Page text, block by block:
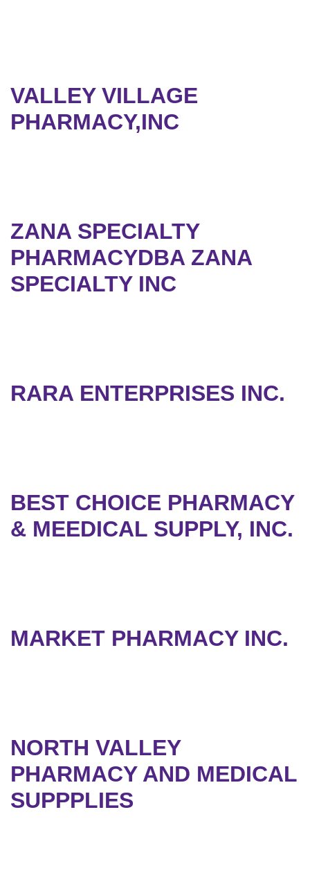
VALLEY VILLAGE
PHARMACY,INC
ZANA SPECIALTY
PHARMACYDBA ZANA
SPECIALTY INC
RARA ENTERPRISES INC.
BEST CHOICE PHARMACY
& MEEDICAL SUPPLY, INC.
MARKET PHARMACY INC.
NORTH VALLEY
PHARMACY AND MEDICAL
SUPPPLIES